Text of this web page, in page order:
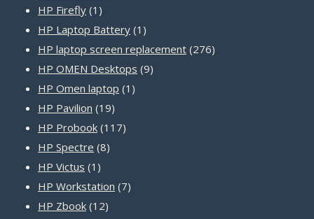
HP Firefly 1 1
product
HP Laptop Battery 1 1
product
HP laptop screen replacement 276276
HP OMEN Desktops 99
HP Omen laptop 1 1
HP Pavilion 1919
products
HP Probook 117117
HP Spectre 88
HP Victus 1 1
product
HP Workstation 77
HP Zbook 1212